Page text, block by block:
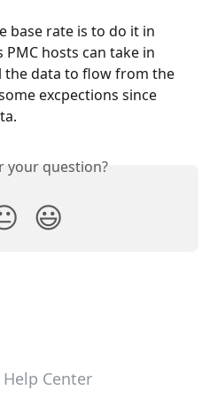
PMC hosts can take in
the data to flow from the
excpections since
your question?
😃